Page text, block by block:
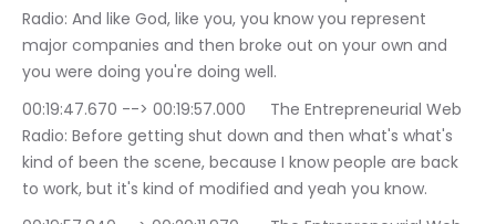
Radio: And like God, like you, you know you represent
major companies and then broke out on your own and
you were doing you're doing well.
00:19:47.670 --> 00:19:57.000	The Entrepreneurial Web
Radio: Before getting shut down and then what's what's
kind of been the scene, because I know people are back
to work, but it's kind of modified and yeah you know.